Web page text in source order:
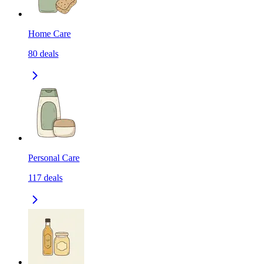
Home Care
80 deals
Personal Care
117 deals